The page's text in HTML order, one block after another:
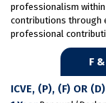
professionalism
contributions through
professional
F
ICVE, (P), (F) OR